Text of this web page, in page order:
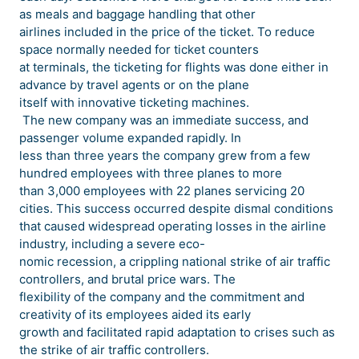
as meals and baggage handling that other
airlines included in the price of the ticket. To reduce
space normally needed for ticket counters
at terminals, the ticketing for flights was done either in
advance by travel agents or on the plane
itself with innovative ticketing machines.
The new company was an immediate success, and
passenger volume expanded rapidly. In
less than three years the company grew from a few
hundred employees with three planes to more
than 3,000 employees with 22 planes servicing 20
cities. This success occurred despite dismal conditions
that caused widespread operating losses in the airline
industry, including a severe eco-
nomic recession, a crippling national strike of air traffic
controllers, and brutal price wars. The
flexibility of the company and the commitment and
creativity of its employees aided its early
growth and facilitated rapid adaptation to crises such as
the strike of air traffic controllers.